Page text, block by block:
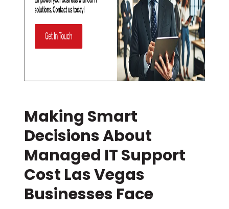
Making Smart
Decisions About
Managed IT Support
Cost Las Vegas
Businesses Face